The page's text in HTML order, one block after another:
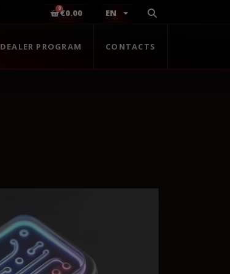
€0.00 EN
DEALER PROGRAM CONTACTS